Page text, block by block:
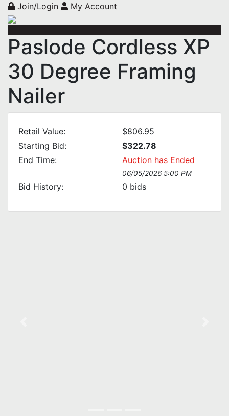
Join/Login My Account
Paslode Cordless XP
30 Degree Framing
Nailer
Retail Value:
$806.95
Starting Bid:
$322.78
End Time:
Auction has Ended
06/05/2026 5:00 PM
Bid History: 0 bids